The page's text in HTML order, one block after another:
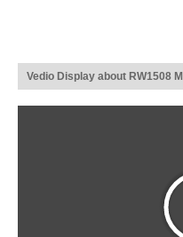
Vedio Display about RW1508